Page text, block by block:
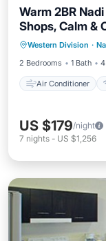
Warm 2BR
Shops, Calm &
Western Division ·
2 Bedrooms
1 Bath
Air Conditioner
Air
Child
US $179/night
7 nights - US $1,256